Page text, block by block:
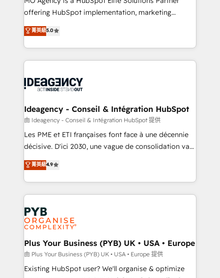
- Dashboards, lifecycle campaigns, and lead
nurturing sequences. - Cross-hub setup across
Marketing, Sales, Operations, and Service Hubs. -
Ongoing optimization, managed support, and
scalable retainers. Let’s make HubSpot your most
drive results.
offering HubSpot implementation, marketing
automation, CRM and RevOps consulting, data
architecture, sales enablement, lifecycle automation,
lead scoring and revenue reporting. HubSpot,
Salesforce and integrated enterprise stacks. Digital
Generative Engine Optimisation (AI Search),
B2B SEO, paid media, and content. We work with
enterprise and growth-led companies across
technology, professional services, financial services
and industrial sectors. Offices in Johannesburg, Cape
implementations delivered. AI visibility coverage
across ChatGPT, Claude, Perplexity, Gemini and
Innovation HubSpot Impact Award - Platform
Migration Excellence HubSpot Impact Award -
professionals.
菁英級5.0
Ideagency - Conseil & Intégration HubSpot
由 Ideagency - Conseil & Intégration HubSpot 提供
Les PME et ETI françaises font face à une décennie
décisive. D'ici 2030, une vague de consolidation va
recomposer le marché. Seules survivront les
entreprises qui auront réussi leur transformation. Le
problème ? 58% des dirigeants savent que l'IA est
vitale pour leur survie. Mais 57% n'ont aucune
stratégie. Et 43% ne maîtrisent même pas leurs
données. C'est le paradoxe français : conscience
totale, action nulle. La solution s'appelle l'Entreprise
Augmentée. Ce n'est pas une entreprise qui utilise
l'IA. C'est une organisation qui a réussi la symbiose
entre l'expertise humaine et l'intelligence artificielle.
菁英級4.9
Plus Your Business (PYB) UK • USA • Europe
由 Plus Your Business (PYB) UK • USA • Europe 提供
Existing HubSpot user? We'll organise & optimize